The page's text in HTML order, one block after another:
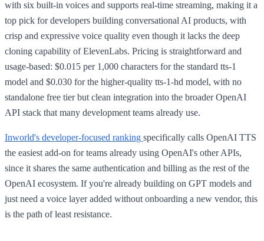
with six built-in voices and supports real-time streaming, making it a
top pick for developers building conversational AI products, with
crisp and expressive voice quality even though it lacks the deep
cloning capability of ElevenLabs. Pricing is straightforward and
usage-based: $0.015 per 1,000 characters for the standard tts-1
model and $0.030 for the higher-quality tts-1-hd model, with no
standalone free tier but clean integration into the broader OpenAI
API stack that many development teams already use.
Inworld's developer-focused ranking specifically calls OpenAI TTS
the easiest add-on for teams already using OpenAI's other APIs,
since it shares the same authentication and billing as the rest of the
OpenAI ecosystem. If you're already building on GPT models and
just need a voice layer added without onboarding a new vendor, this
is the path of least resistance.